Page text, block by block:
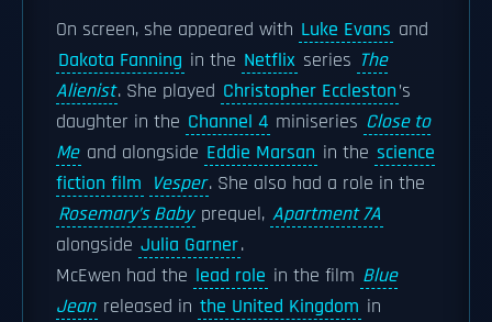
On screen, she appeared with Luke Evans and
Dakota Fanning in the Netflix series The
Alienist. She played Christopher Eccleston’s
daughter in the Channel 4 miniseries Close to
Me and alongside Eddie Marsan in the science
fiction film Vesper. She also had a role in the
Rosemary’s Baby prequel, Apartment 7A
alongside Julia Garner.
McEwen had the lead role in the film Blue
Jean released in the United Kingdom in